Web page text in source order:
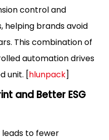
control and
helping brands avoid
This combination of
automation drives
unit. [hlunpack]
and Better ESG
to fewer